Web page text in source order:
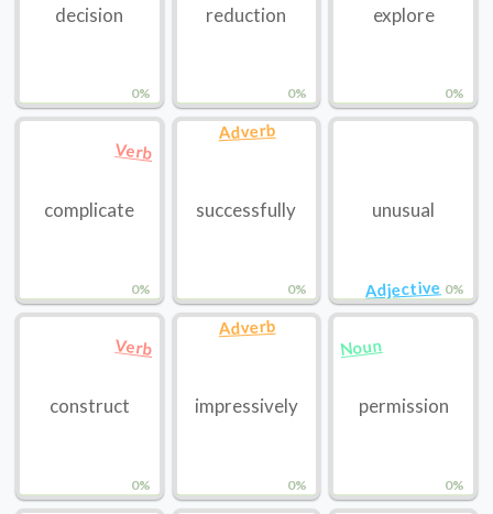
0%
decision
0%
reduction
0%
explore
0%
Verb
complicate
0%
Adverb
successfully
0%
Adjective
unusual
0%
Verb
construct
0%
Adverb
impressively
0%
Noun
permission